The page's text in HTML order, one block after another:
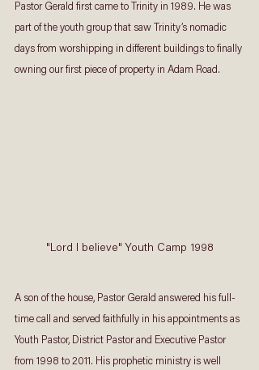
Pastor Gerald first came to Trinity in 1989. He was
part of the youth group that saw Trinity’s nomadic
days from worshipping in different buildings to finally
owning our first piece of property in Adam Road.
"Lord I believe" Youth Camp 1998
A son of the house, Pastor Gerald answered his full-
time call and served faithfully in his appointments as
Youth Pastor, District Pastor and Executive Pastor
from 1998 to 2011. His prophetic ministry is well